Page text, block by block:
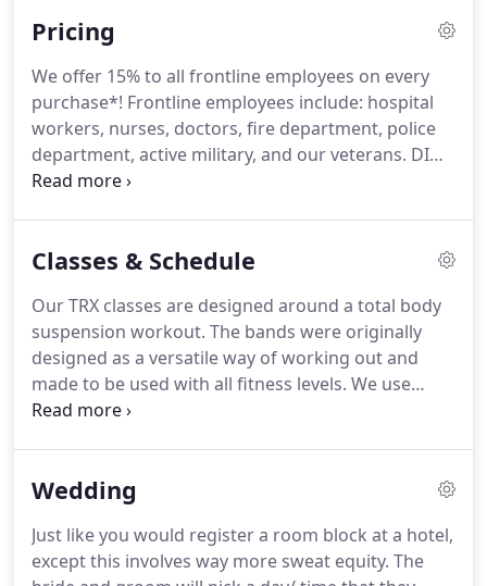
concussion.
muscle relaxers and migraines became my norm,
and doing simple activities such as driving became
a task for me.
Pricing
We offer 15% to all frontline employees on every
purchase*! Frontline employees include: hospital
workers, nurses, doctors, fire department, police
department, active military, and our veterans. DID
SOMEBODY SAY UNLIMITED?!This program offers
Classes & Schedule
Our TRX classes are designed around a total body
suspension workout. The bands were originally
designed as a versatile way of working out and
made to be used with all fitness levels. We use
these bands to constantly engage your core and
followed by a short period of rest to allow for time
ability.We'll work a bit of everything in this total
body class.
Wedding
Just like you would register a room block at a hotel,
except this involves way more sweat equity. The